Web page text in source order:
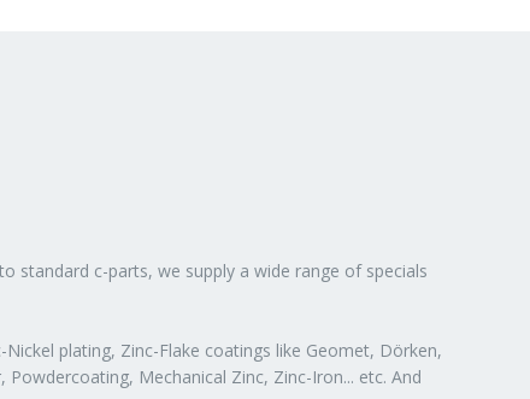
standard c-parts, we supply a wide range of specials
plating, Zinc-Flake coatings like Geomet, Dörken,
Mechanical Zinc, Zinc-Iron... etc. And